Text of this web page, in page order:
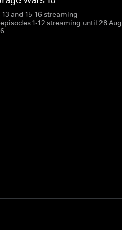
13 and 15-16 streaming
episodes 1-12 streaming until 28 Aug